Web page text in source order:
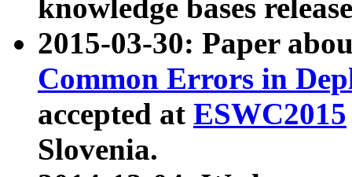
knowledge bases
2015-03-30: Paper
Common Errors in
accepted at ESWC2015
Slovenia.